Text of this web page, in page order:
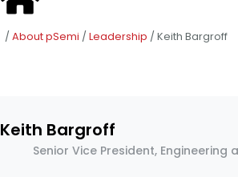
/ About pSemi / Leadership / Keith Bargroff
Keith Bargroff
Senior Vice President, Engineering